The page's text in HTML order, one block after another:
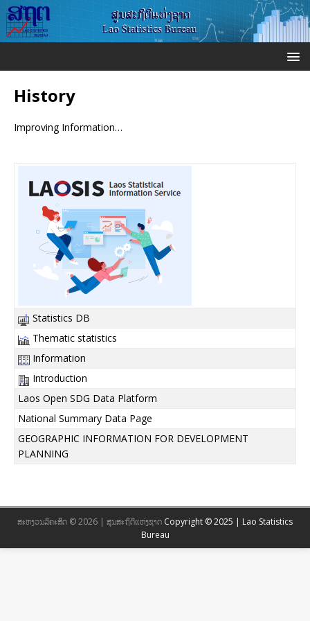
History
Improving Information…
Statistics DB
Thematic statistics
Information
Introduction
Laos Open SDG Data Platform
National Summary Data Page
GEOGRAPHIC INFORMATION FOR DEVELOPMENT
PLANNING
ສະຫງວນລິຄະສິດ © 2026 | ສູນສະຖິຕິແຫ່ງຊາດ Copyright © 2025 | Lao Statistics
Bureau